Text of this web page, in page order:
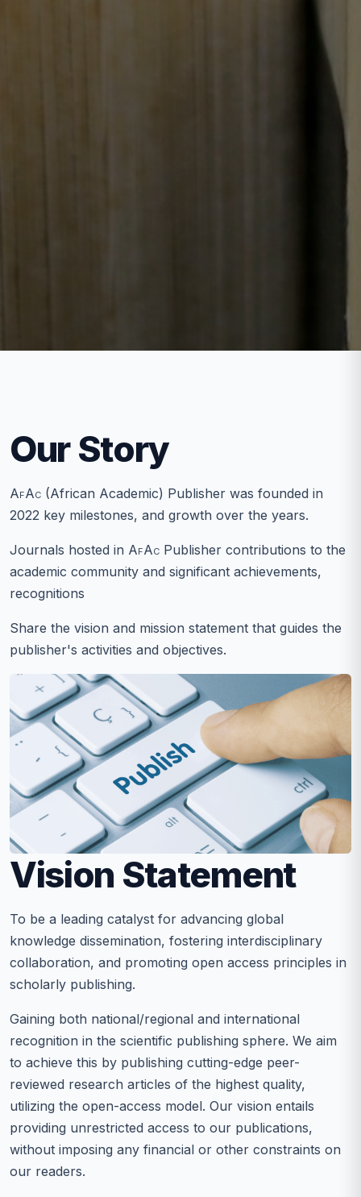
Our Story
AfAc (African Academic) Publisher was founded in
2022 key milestones, and growth over the years.
Journals hosted in AfAc Publisher contributions to the
academic community and significant achievements,
recognitions
Share the vision and mission statement that guides the
publisher's activities and objectives.
Vision Statement
To be a leading catalyst for advancing global
knowledge dissemination, fostering interdisciplinary
collaboration, and promoting open access principles in
scholarly publishing.
Gaining both national/regional and international
recognition in the scientific publishing sphere. We aim
to achieve this by publishing cutting-edge peer-
reviewed research articles of the highest quality,
utilizing the open-access model. Our vision entails
providing unrestricted access to our publications,
without imposing any financial or other constraints on
our readers.